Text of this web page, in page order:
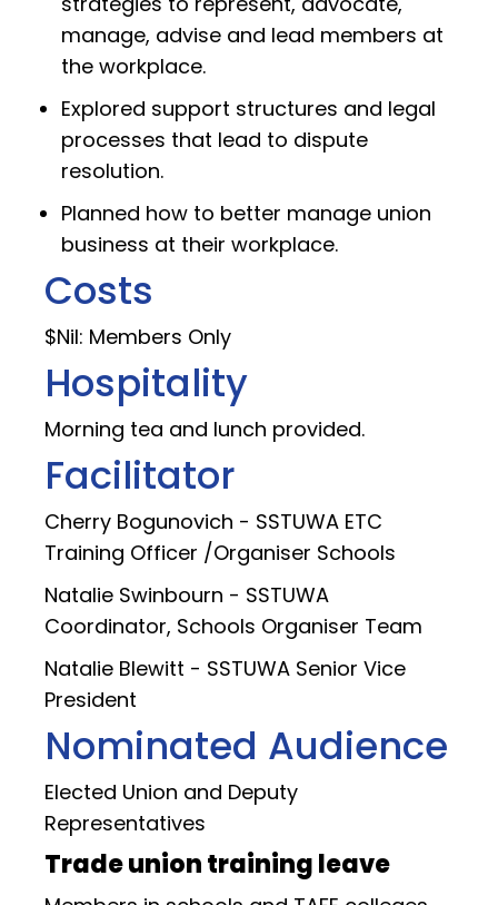
manage, advise and lead members at
the workplace.
Explored support structures and legal
processes that lead to dispute
resolution.
Planned how to better manage union
business at their workplace.
Costs
$Nil: Members Only
Hospitality
Morning tea and lunch provided.
Facilitator
Cherry Bogunovich - SSTUWA ETC
Training Officer /Organiser Schools
Natalie Swinbourn - SSTUWA
Coordinator, Schools Organiser Team
Natalie Blewitt - SSTUWA Senior Vice
President
Nominated Audience
Elected Union and Deputy
Representatives
Trade union training leave